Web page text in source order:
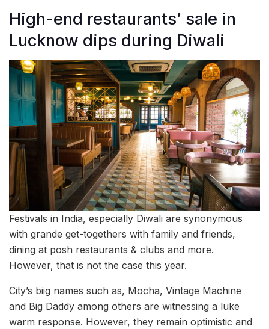
High-end restaurants’ sale in
Lucknow dips during Diwali
Festivals in India, especially Diwali are synonymous
with grande get-togethers with family and friends,
dining at posh restaurants & clubs and more.
However, that is not the case this year.
City’s biig names such as, Mocha, Vintage Machine
and Big Daddy among others are witnessing a luke
warm response. However, they remain optimistic and